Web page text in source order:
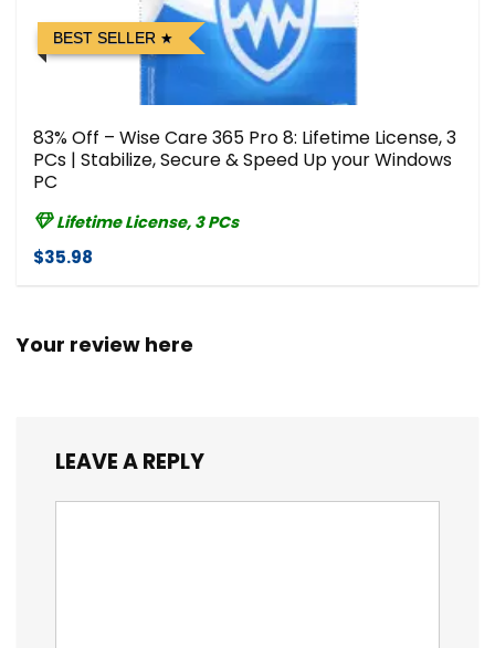
BEST SELLER
83% Off – Wise Care 365 Pro 8: Lifetime License, 3
PCs | Stabilize, Secure & Speed Up your Windows
PC
Lifetime License, 3 PCs
$35.98
Your review here
LEAVE A REPLY